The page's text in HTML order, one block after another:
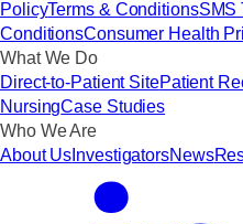
PolicyTerms & ConditionsSMS
ConditionsConsumer Health
What We Do
Direct-to-Patient SitePatient
NursingCase Studies
Who We Are
About Us InvestigatorsNews